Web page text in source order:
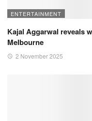
ENTERTAINMENT
Kajal Aggarwal reveals
Melbourne
2 November 2025